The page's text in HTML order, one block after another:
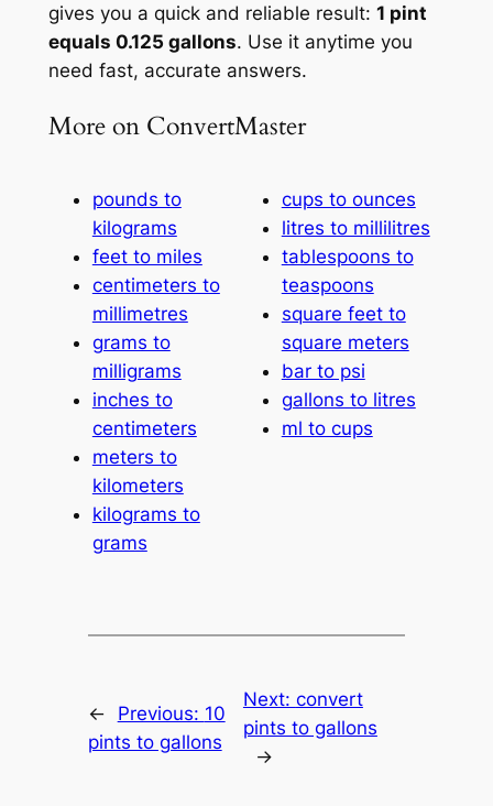
gives you a quick and reliable result: 1 pint
equals 0.125 gallons. Use it anytime you
need fast, accurate answers.
More on ConvertMaster
pounds to
kilograms
feet to miles
centimeters to
millimetres
grams to
milligrams
inches to
centimeters
meters to
kilometers
kilograms to
grams
cups to ounces
litres to millilitres
tablespoons to
teaspoons
square feet to
square meters
bar to psi
gallons to litres
ml to cups
← Previous: 10
pints to gallons
Next: convert
pints to gallons
→